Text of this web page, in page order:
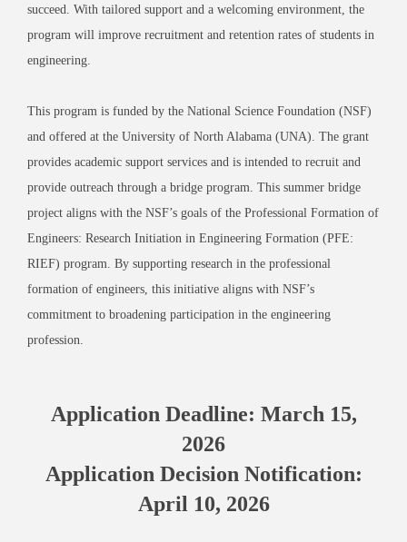
succeed. With tailored support and a welcoming environment, the
program will improve recruitment and retention rates of students in
engineering.
This program is funded by the National Science Foundation (NSF)
and offered at the University of North Alabama (UNA). The grant
provides academic support services and is intended to recruit and
provide outreach through a bridge program. This summer bridge
project aligns with the NSF’s goals of the Professional Formation of
Engineers: Research Initiation in Engineering Formation (PFE:
RIEF) program. By supporting research in the professional
formation of engineers, this initiative aligns with NSF’s
commitment to broadening participation in the engineering
profession.
Application Deadline: March 15,
2026
Application Decision Notification:
April 10, 2026